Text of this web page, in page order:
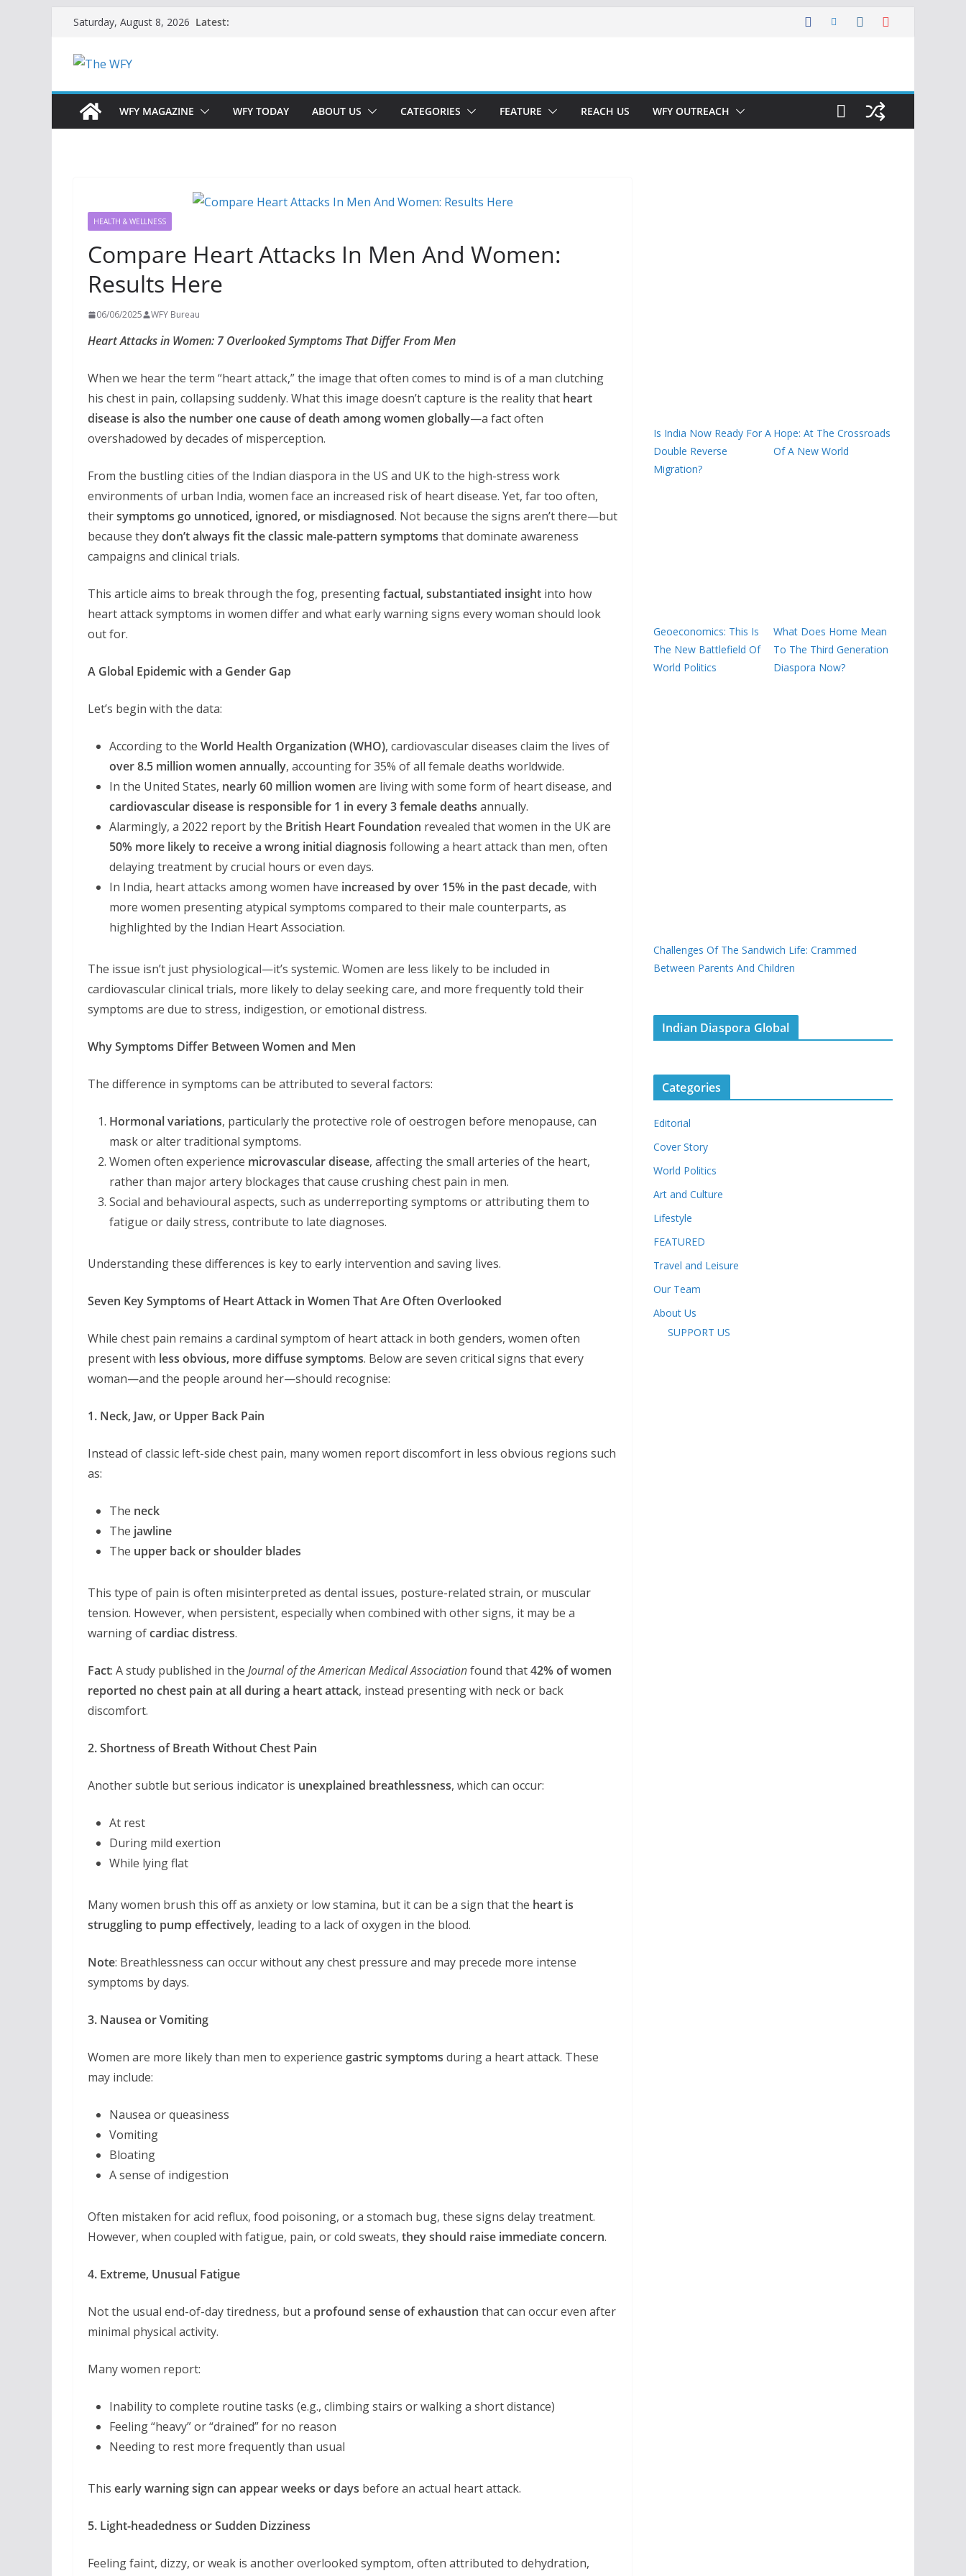
Skip
content
Saturday, August 8, 2026 Latest:
WFY MAGAZINE WFY TODAY ABOUT US CATEGORIES FEATURE REACH US WFY OUTREACH
HEALTH & WELLNESS
Compare Heart Attacks In Men And Women:
Results Here
06/06/2025 WFY Bureau
Heart Attacks in Women: 7 Overlooked Symptoms That Differ From Men
When we hear the term “heart attack,” the image that often comes to mind is of a man clutching
his chest in pain, collapsing suddenly. What this image doesn’t capture is the reality that heart
disease is also the number one cause of death among women globally—a fact often
overshadowed by decades of misperception.
From the bustling cities of the Indian diaspora in the US and UK to the high-stress work
environments of urban India, women face an increased risk of heart disease. Yet, far too often,
theirsymptoms go unnoticed, ignored, or misdiagnosed. Not because the signs aren’t there—but
because theydon’t always fit the classic male-pattern symptoms that dominate awareness
campaigns and clinical trials.
This article aims to break through the fog, presentingfactual, substantiated insight into how
heart attack symptoms in women differ and what early warning signs every woman should look
out for.
A Global Epidemic with a Gender Gap
Let’s begin with the data:
According to the World Health Organization (WHO), cardiovascular diseases claim the lives of
over 8.5 million women annually, accounting for 35% of all female deaths worldwide.
In the United States, nearly 60 million women are living with some form of heart disease, and
cardiovascular disease is responsible for 1 in every 3 female deaths annually.
Alarmingly, a 2022 report by the British Heart Foundation revealed that women in the UK are
50% more likely to receive a wrong initial diagnosis following a heart attack than men, often
delaying treatment by crucial hours or even days.
In India, heart attacks among women have increased by over 15% in the past decade, with
more women presenting atypical symptoms compared to their male counterparts, as
highlighted by the Indian Heart Association.
The issue isn’t just physiological—it’s systemic. Women are less likely to be included in
cardiovascular clinical trials, more likely to delay seeking care, and more frequently told their
symptoms are due to stress, indigestion, or emotional distress.
Why Symptoms Differ Between Women and Men
The difference in symptoms can be attributed to several factors:
Hormonal variations, particularly the protective role of oestrogen before menopause, can
mask or alter traditional symptoms.
Women often experience microvascular disease, affecting the small arteries of the heart,
rather than major artery blockages that cause crushing chest pain in men.
Social and behavioural aspects, such as underreporting symptoms or attributing them to
fatigue or daily stress, contribute to late diagnoses.
Understanding these differences is key to early intervention and saving lives.
Seven Key Symptoms of Heart Attack in Women That Are Often Overlooked
While chest pain remains a cardinal symptom of heart attack in both genders, women often
present with less obvious, more diffuse symptoms. Below are seven critical signs that every
woman—and the people around her—should recognise:
1. Neck, Jaw, or Upper Back Pain
Instead of classic left-side chest pain, many women report discomfort in less obvious regions such
as:
The neck
The jawline
The upper back or shoulder blades
This type of pain is often misinterpreted as dental issues, posture-related strain, or muscular
tension. However, when persistent, especially when combined with other signs, it may be a
warning ofcardiac distress.
Fact: A study published in the Journal of the American Medical Associationfound that42% of women
reported no chest pain at all during a heart attack, instead presenting with neck or back
discomfort.
2. Shortness of Breath Without Chest Pain
Another subtle but serious indicator is unexplained breathlessness, which can occur:
At rest
During mild exertion
While lying flat
Many women brush this off as anxiety or low stamina, but it can be a sign that the heart is
struggling to pump effectively, leading to a lack of oxygen in the blood.
Note: Breathlessness can occur without any chest pressure and may precede more intense
symptoms by days.
3. Nausea or Vomiting
Women are more likely than men to experience gastric symptoms during a heart attack. These
may include:
Nausea or queasiness
Vomiting
Bloating
A sense of indigestion
Often mistaken for acid reflux, food poisoning, or a stomach bug, these signs delay treatment.
However, when coupled with fatigue, pain, or cold sweats, they should raise immediate concern.
4. Extreme, Unusual Fatigue
Not the usual end-of-day tiredness, but a profound sense of exhaustion that can occur even after
minimal physical activity.
Many women report:
Inability to complete routine tasks (e.g., climbing stairs or walking a short distance)
Feeling “heavy” or “drained” for no reason
Needing to rest more frequently than usual
This early warning sign can appear weeks or days before an actual heart attack.
5. Light-headedness or Sudden Dizziness
Feeling faint, dizzy, or weak is another overlooked symptom, often attributed to dehydration,
Is India Now Ready For A
Double Reverse
Migration?
Hope: At The Crossroads
Of A New World
Geoeconomics: This Is
The New Battlefield Of
World Politics
What Does Home Mean
To The Third Generation
Diaspora Now?
Challenges Of The Sandwich Life: Crammed
Between Parents And Children
Indian Diaspora Global
Categories
Editorial
Cover Story
World Politics
Art and Culture
Lifestyle
FEATURED
Travel and Leisure
Our Team
About Us
SUPPORT US